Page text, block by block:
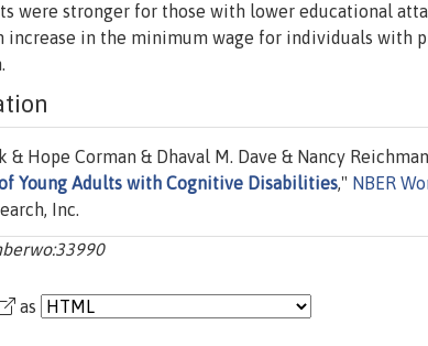
were stronger for those with lower educational
increase in the minimum wage for individuals with
Hope Corman & Dhaval M. Dave & Nancy
Young Adults with Cognitive Disabilities," NBER
Inc.
as